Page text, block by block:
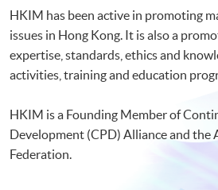
HKIM has been active in promoting
issues in Hong Kong. It is also a
expertise, standards, ethics and
activities, training and education
HKIM is a Founding Member of
Development (CPD) Alliance and the
Federation.